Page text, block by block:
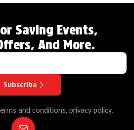
Saving Events,
And More.
Subscribe
and conditions, privacy policy.